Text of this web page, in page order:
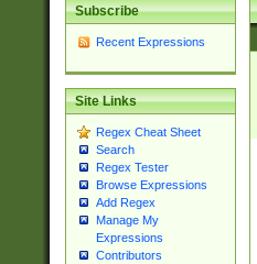
Subscribe
Recent Expressions
Site Links
Regex Cheat Sheet
Search
Regex Tester
Browse Expressions
Add Regex
Manage My
Expressions
Contributors